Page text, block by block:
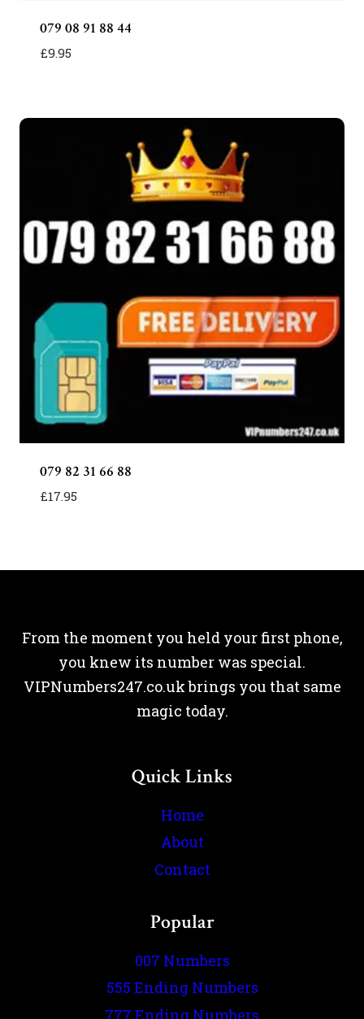
079 08 91 88 44
£9.95
079 82 31 66 88
£17.95
From the moment you held your first phone,
you knew its number was special.
VIPNumbers247.co.uk brings you that same
magic today.
Quick Links
Home
About
Contact
Popular
007 Numbers
555 Ending Numbers
777 Ending Numbers